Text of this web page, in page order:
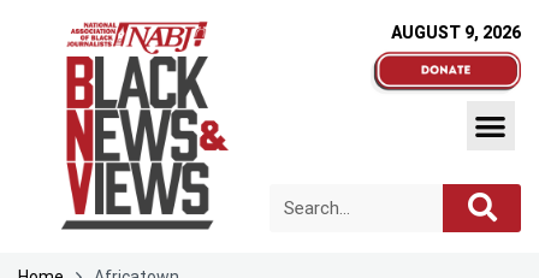
AUGUST 9, 2026